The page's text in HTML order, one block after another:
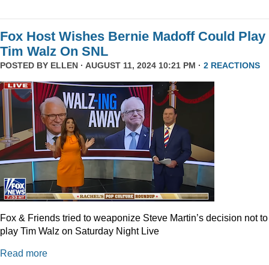
Fox Host Wishes Bernie Madoff Could Play
Tim Walz On SNL
POSTED BY ELLEN · AUGUST 11, 2024 10:21 PM · 2 REACTIONS
Fox & Friends tried to weaponize Steve Martin’s decision not to
play Tim Walz on Saturday Night Live
Read more